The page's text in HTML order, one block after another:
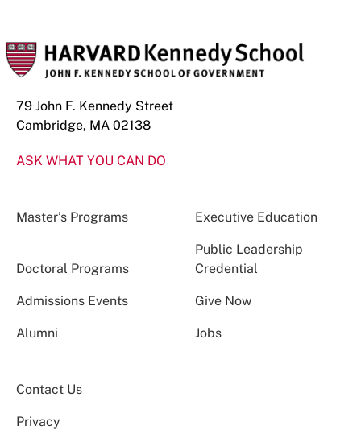
79 John F. Kennedy Street
Cambridge, MA 02138
ASK WHAT YOU CAN DO
Master’s Programs Executive Education
Doctoral Programs
Public Leadership
Credential
Admissions Events Give Now
Alumni Jobs
Contact Us
Privacy